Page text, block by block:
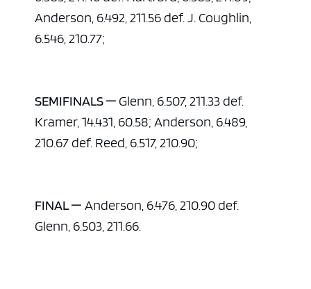
Anderson, 6.492, 211.56 def. J. Coughlin,
6.546, 210.77;
SEMIFINALS — Glenn, 6.507, 211.33 def.
Kramer, 14.431, 60.58; Anderson, 6.489,
210.67 def. Reed, 6.517, 210.90;
FINAL — Anderson, 6.476, 210.90 def.
Glenn, 6.503, 211.66.